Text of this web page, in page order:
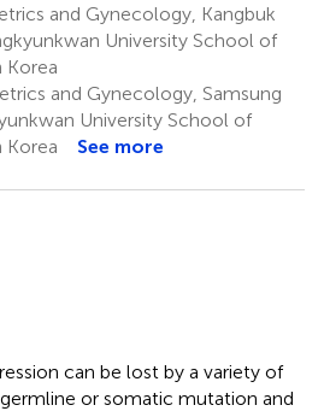
Lee
2
and Gynecology, Kangbuk
University School of
Korea
and Gynecology, Samsung
University School of
Korea
See more
can be lost by a variety of
or somatic mutation and